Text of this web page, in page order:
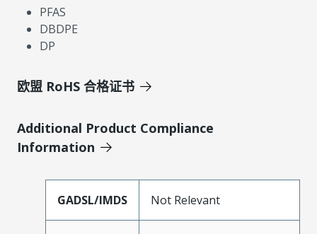
PFAS
DBDPE
DP
欧盟 RoHS 合格证书
Additional Product Compliance
Information
GADSL/IMDS Not Relevant